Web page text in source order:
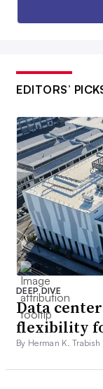
EDITORS’
DEEP DIVE
Data
flexibility
By Herman K.